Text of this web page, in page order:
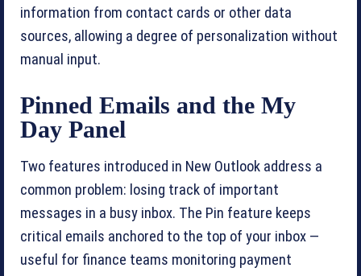
information from contact cards or other data
sources, allowing a degree of personalization without
manual input.
Pinned Emails and the My
Day Panel
Two features introduced in New Outlook address a
common problem: losing track of important
messages in a busy inbox. The Pin feature keeps
critical emails anchored to the top of your inbox —
useful for finance teams monitoring payment